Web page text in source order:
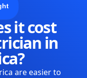
it cost
in
are easier to